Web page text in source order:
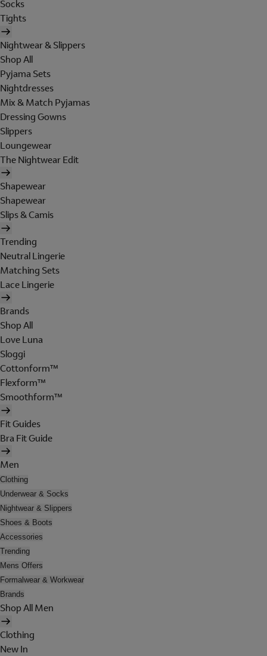
Socks
Tights
Nightwear & Slippers
Shop All
Pyjama Sets
Nightdresses
Mix & Match Pyjamas
Dressing Gowns
Slippers
Loungewear
The Nightwear Edit
Shapewear
Shapewear
Slips & Camis
Trending
Neutral Lingerie
Matching Sets
Lace Lingerie
Brands
Shop All
Love Luna
Sloggi
Cottonform™
Flexform™
Smoothform™
Fit Guides
Bra Fit Guide
Men
Clothing
Underwear & Socks
Nightwear & Slippers
Shoes & Boots
Accessories
Trending
Mens Offers
Formalwear & Workwear
Brands
Shop All Men
Clothing
New In